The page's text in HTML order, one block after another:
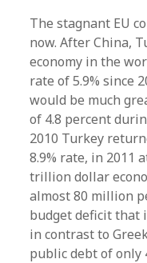
The stagnant EU
now. After China,
economy in the
rate of 5.9% since
would be much
of 4.8 percent
2010 Turkey
8.9% rate, in 2011
trillion dollar
almost 80 million
budget deficit that
in contrast to
public debt of only